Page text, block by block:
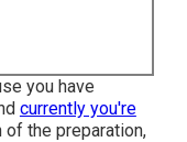
you have
currently you're
the preparation,